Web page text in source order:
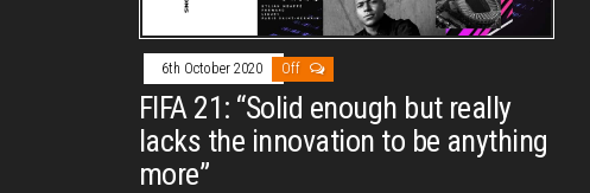
6th October 2020 Off
FIFA 21: “Solid enough but really
lacks the innovation to be anything
more”